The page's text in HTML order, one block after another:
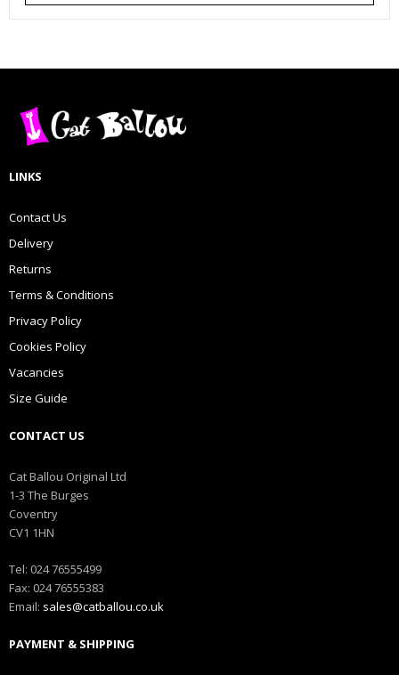
LINKS
Contact Us
Delivery
Returns
Terms & Conditions
Privacy Policy
Cookies Policy
Vacancies
Size Guide
CONTACT US
Cat Ballou Original Ltd
1-3 The Burges
Coventry
CV1 1HN
Tel: 024 76555499
Fax: 024 76555383
Email: sales@catballou.co.uk
PAYMENT & SHIPPING